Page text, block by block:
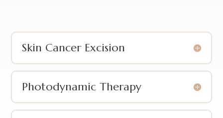
Skin Cancer Excision
Photodynamic Therapy